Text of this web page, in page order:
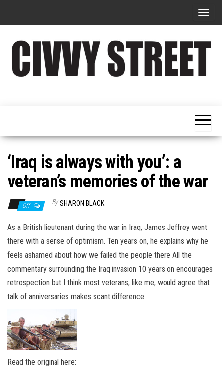
T
g
v
i
n
‘Iraq is always with you’: a
veteran’s memories of the war
Off By SHARON BLACK
As a British lieutenant during the war in Iraq, James Jeffrey went
there with a sense of optimism. Ten years on, he explains why he
feels ashamed about how we failed the people there All the
commentary surrounding the Iraq invasion 10 years on encourages
retrospection but I think most veterans, like me, would agree that
talk of anniversaries makes scant difference
Read the original here: